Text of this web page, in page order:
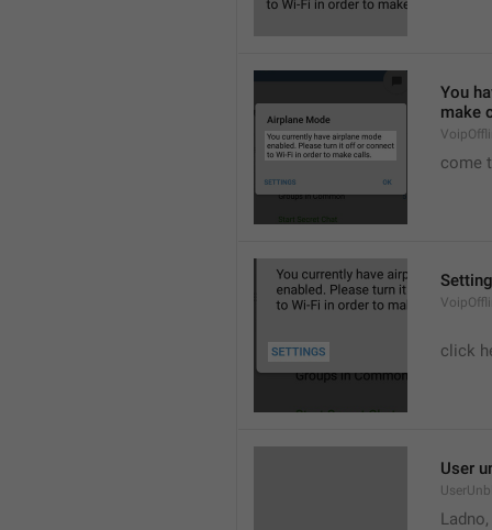
You
make
come
click
User